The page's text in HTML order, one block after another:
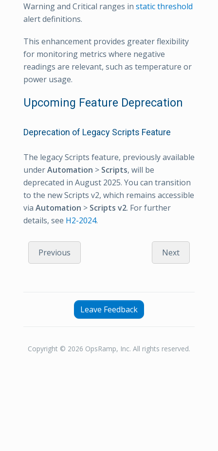
Warning and Critical ranges in static threshold
alert definitions.
This enhancement provides greater flexibility
for monitoring metrics where negative
readings are relevant, such as temperature or
power usage.
Upcoming Feature Deprecation
Deprecation of Legacy Scripts Feature
The legacy Scripts feature, previously available
underAutomation > Scripts, will be
deprecated in August 2025. You can transition
to the new Scripts v2, which remains accessible
via Automation > Scripts v2. For further
details, see H2-2024.
Previous Next
Leave Feedback
Copyright © 2026 OpsRamp, Inc. All rights reserved.